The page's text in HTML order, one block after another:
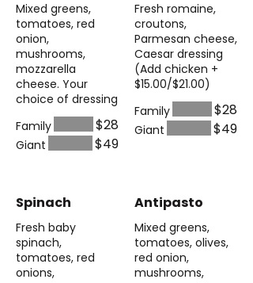
Mixed greens,
tomatoes, red
onion,
mushrooms,
mozzarella
cheese. Your
choice of dressing
Family
$28
Giant $49
Fresh romaine,
croutons,
Parmesan cheese,
Caesar dressing
(Add chicken +
$15.00/$21.00)
Family
$28
Giant $49
Spinach
Fresh baby
spinach,
tomatoes, red
onions,
Antipasto
Mixed greens,
tomatoes, olives,
red onion,
mushrooms,